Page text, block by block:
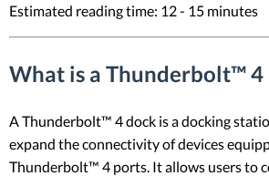
Estimated reading time: 12 - 15 minutes
What is a Thunderbolt™ 4
A Thunderbolt™ 4 dock is a docking
expand the connectivity of devices
Thunderbolt™ 4 ports. It allows users to